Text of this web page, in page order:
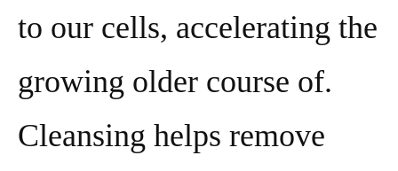
to our cells, accelerating the
growing older course of.
Cleansing helps remove